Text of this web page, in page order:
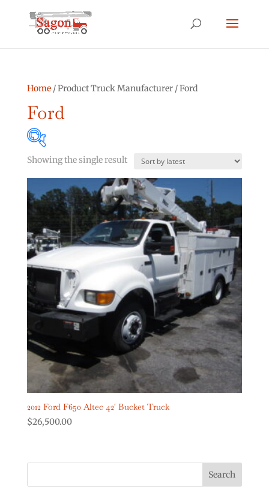
Home/ Product Truck Manufacturer / Ford
Ford
Product categories
Asphalt Other(0)
Bucket Truck(2)
Digger Derricks Cranes (2)
Dump Trucks(2)
Forestry Equipment(0)
Forestry Trucks(0)
Show more
Product Truck Year
Showing the single result
2012 Ford F650 Altec 42′ Bucket Truck
$26,500.00
Search